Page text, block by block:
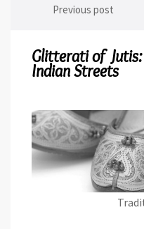
Previous post
Glitterati of
Indian Streets